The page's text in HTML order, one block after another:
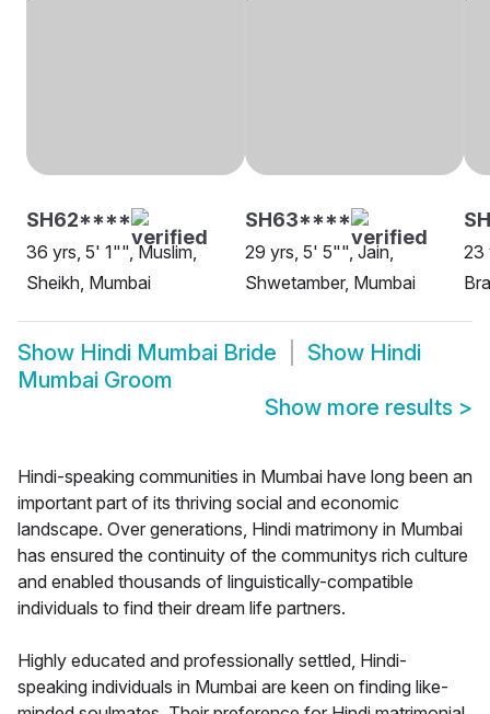
SH62****
36 yrs, 5' 1"", Muslim,
Sheikh, Mumbai
SH63****
29 yrs, 5' 5"", Jain,
Shwetamber, Mumbai
23
Show Hindi Mumbai Bride Show Hindi
Mumbai Groom
Show more results >
Hindi-speaking communities in Mumbai have long been an
important part of its thriving social and economic
landscape. Over generations, Hindi matrimony in Mumbai
has ensured the continuity of the communitys rich culture
and enabled thousands of linguistically-compatible
individuals to find their dream life partners.
Highly educated and professionally settled, Hindi-
speaking individuals in Mumbai are keen on finding like-